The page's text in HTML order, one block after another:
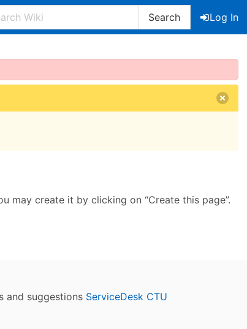
Search
Log In
may create it by clicking on “Create this page”.
and suggestions ServiceDesk CTU